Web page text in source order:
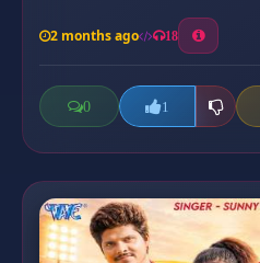
2 months ago 18
0 1